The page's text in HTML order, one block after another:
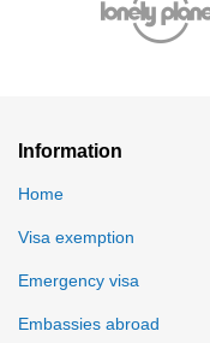
Information
Home
Visa exemption
Emergency visa
Embassies abroad